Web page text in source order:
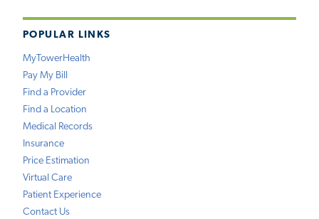
POPULAR LINKS
MyTowerHealth
Pay My Bill
Find a Provider
Find a Location
Medical Records
Insurance
Price Estimation
Virtual Care
Patient Experience
Contact Us